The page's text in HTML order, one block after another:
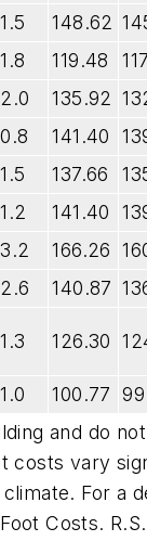
1.5 148.62
1.8 119.48
2.0 135.92
0.8 141.40
1.5 137.66
1.2 141.40
3.2 166.26
2.6 140.87
1.3 126.30
1.0 100.77
and do
costs vary
For a
Costs.